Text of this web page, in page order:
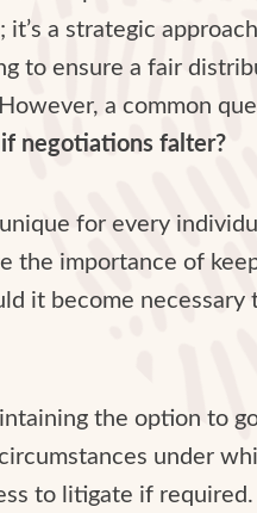
a strategic
to ensure a fair
a common
negotiations falter?
for every
the importance of
it become
the option to
under
to litigate if